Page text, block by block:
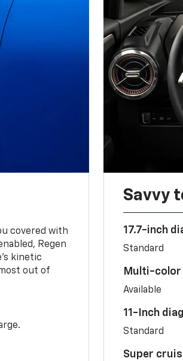
covered with
Regen
kinetic
out of
Savvy
17.7-inch
Standard
Multi-
Available
11-Inch
Standard
Super